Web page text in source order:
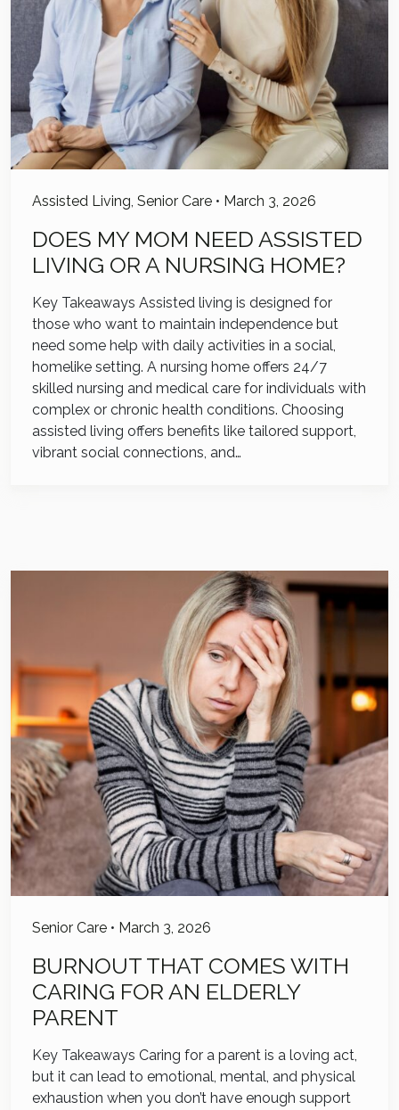
Assisted Living, Senior Care • March 3, 2026
DOES MY MOM NEED ASSISTED
LIVING OR A NURSING HOME?
Key Takeaways Assisted living is designed for
those who want to maintain independence but
need some help with daily activities in a social,
homelike setting. A nursing home offers 24/7
skilled nursing and medical care for individuals with
complex or chronic health conditions. Choosing
assisted living offers benefits like tailored support,
vibrant social connections, and…
Senior Care • March 3, 2026
BURNOUT THAT COMES WITH
CARING FOR AN ELDERLY
PARENT
Key Takeaways Caring for a parent is a loving act,
but it can lead to emotional, mental, and physical
exhaustion when you don’t have enough support